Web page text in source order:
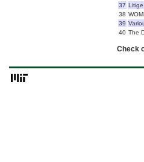
37 Litige
38
39
40 The
Check